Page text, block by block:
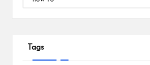
Tags